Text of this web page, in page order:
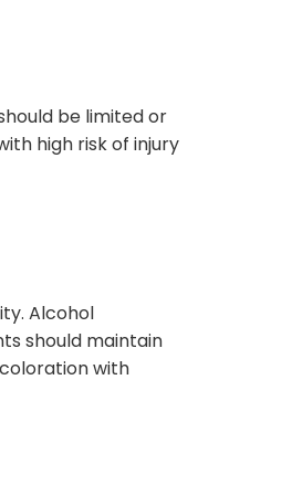
be limited or
high risk of injury
Alcohol
should maintain
with